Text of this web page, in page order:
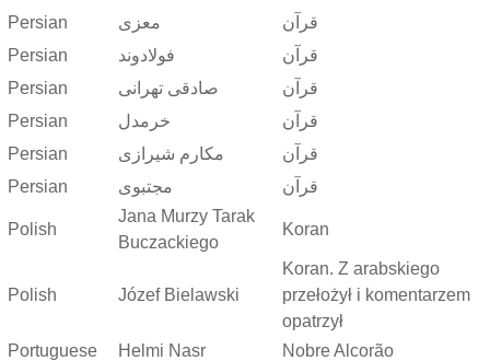
Persian
معزی
قرآن
Persian
فولادوند
قرآن
Persian
صادقی تهرانی
قرآن
Persian
خرمدل
قرآن
Persian
مکارم شیرازی
قرآن
Persian
مجتبوی قرآن
Polish
Jana Murzy Tarak
Buczackiego
Koran
Polish Józef Bielawski
Koran. Z arabskiego
przełożył i komentarzem
opatrzył
Portuguese
Helmi Nasr Nobre Alcorão